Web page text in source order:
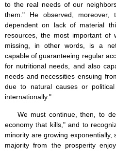
to the real needs of our
them." He observed,
dependent on lack of material
resources, the most important of
missing, in other words, is a
capable of guaranteeing regular
for nutritional needs, and also
needs and necessities ensuing
due to natural causes or political
internationally."
We must continue, then, to
economy that kills," and to
minority are growing
majority from the prosperity